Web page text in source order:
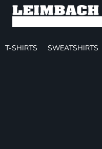
T-SHIRTS SWEATSHIRTS